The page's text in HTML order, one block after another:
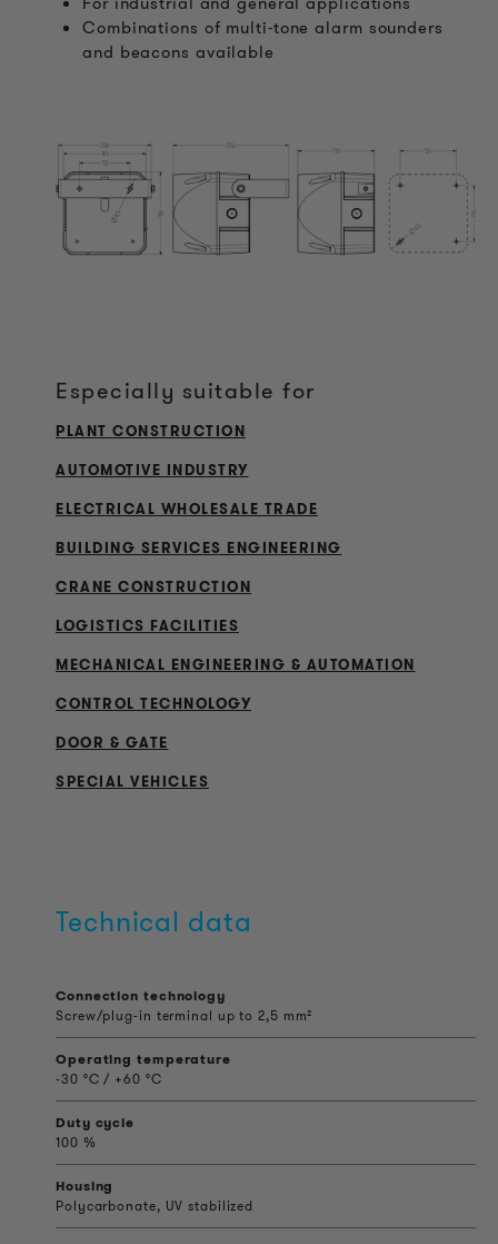
Combinations of multi-tone alarm sounders
and beacons available
Especially suitable for
PLANT CONSTRUCTION
AUTOMOTIVE INDUSTRY
ELECTRICAL WHOLESALE TRADE
BUILDING SERVICES ENGINEERING
CRANE CONSTRUCTION
LOGISTICS FACILITIES
MECHANICAL ENGINEERING & AUTOMATION
CONTROL TECHNOLOGY
DOOR & GATE
SPECIAL VEHICLES
Technical data
Connection technology
Screw/plug-in terminal up to 2,5 mm²
Operating temperature
-30 °C / +60 °C
Duty cycle
100 %
Housing
Polycarbonate, UV stabilized